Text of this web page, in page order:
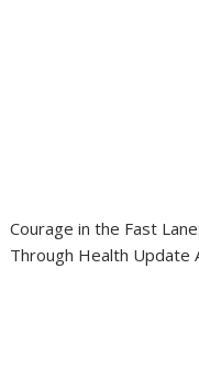
Courage in the Fast
Through Health Update